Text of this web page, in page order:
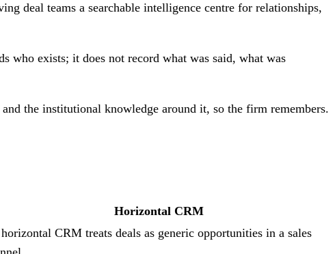
deal teams a searchable intelligence centre for relationships,
who exists; it does not record what was said, what was
the institutional knowledge around it, so the firm remembers.
Horizontal CRM
CRM treats deals as generic opportunities in a sales